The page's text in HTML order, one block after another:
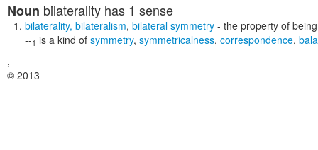
Noun bilaterality has 1 sense
bilaterality, bilateralism, bilateral symmetry - the property of
--1 is a kind of symmetry, symmetricalness, correspondence,
,
© 2013